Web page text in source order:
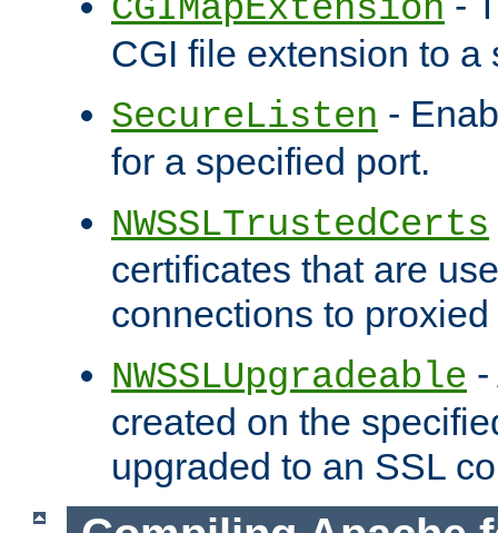
CGIMapExtension
CGI file extension to a
SecureListen -
for a specified port.
NWSSLTrustedCerts
certificates that are
connections to
NWSSLUpgradeable
created on the
upgraded to an SSL